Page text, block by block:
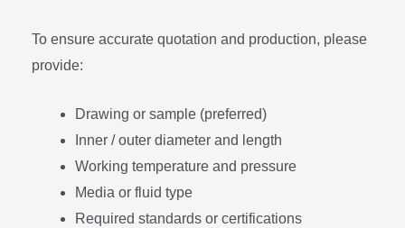
To ensure accurate quotation and production, please
provide:
Drawing or sample (preferred)
Inner / outer diameter and length
Working temperature and pressure
Media or fluid type
Required standards or certifications